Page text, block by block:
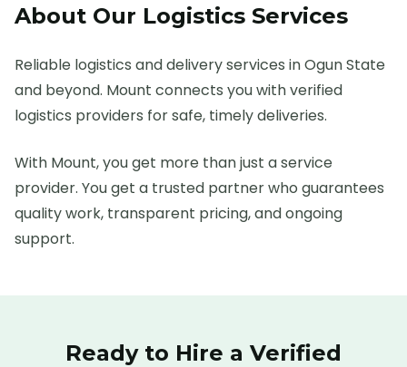
About Our Logistics Services
Reliable logistics and delivery services in Ogun State
and beyond. Mount connects you with verified
logistics providers for safe, timely deliveries.
With Mount, you get more than just a service
provider. You get a trusted partner who guarantees
quality work, transparent pricing, and ongoing
support.
Ready to Hire a Verified